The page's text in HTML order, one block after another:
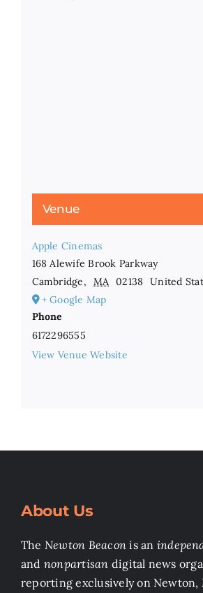
Venue
Apple Cinemas
168 Alewife Brook Parkway
Cambridge, MA 02138 United
+ Google Map
Phone
6172296555
View Venue Website
About Us
The Newton Beacon is an
and nonpartisan digital news
reporting exclusively on Newton,